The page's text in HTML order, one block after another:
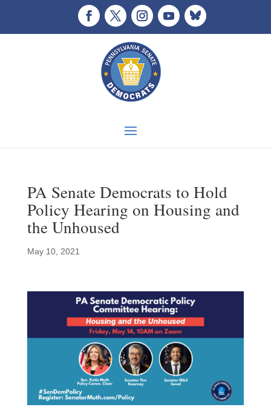
PA Senate Democrats to Hold
Policy Hearing on Housing and
the Unhoused
May 10, 2021